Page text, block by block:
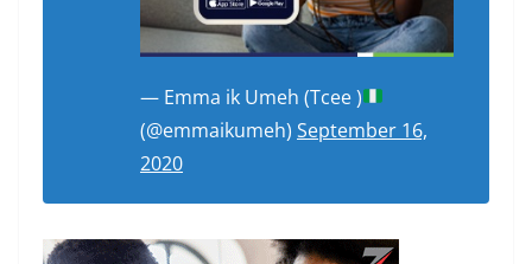
— Emma ik Umeh (Tcee )
(@emmaikumeh) September 16,
2020